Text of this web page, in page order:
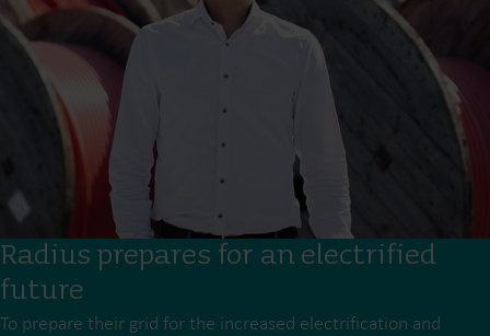
Radius prepares for an electrified
future
To prepare their grid for the increased electrification and